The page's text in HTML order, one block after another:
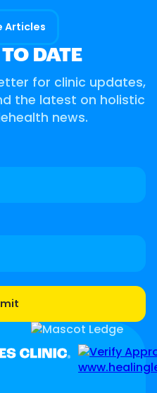
Articles
DATE
for clinic updates,
the latest on holistic
news.